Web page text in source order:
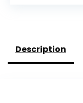
Description